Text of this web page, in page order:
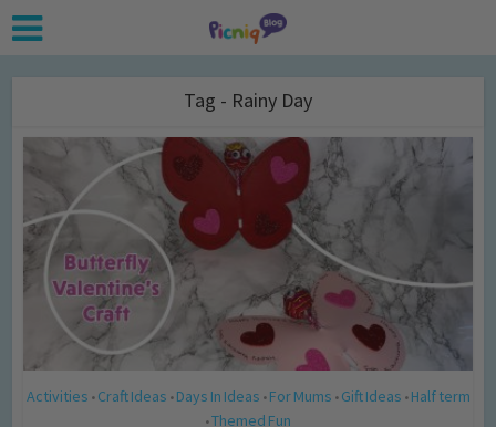
Tag - Rainy Day
Activities • Craft Ideas • Days In Ideas • For Mums • Gift Ideas • Half term
•Themed Fun